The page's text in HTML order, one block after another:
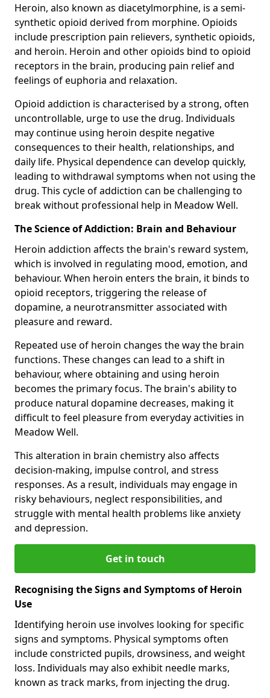
Heroin, also known as diacetylmorphine, is a semi-
synthetic opioid derived from morphine. Opioids
include prescription pain relievers, synthetic opioids,
and heroin. Heroin and other opioids bind to opioid
receptors in the brain, producing pain relief and
feelings of euphoria and relaxation.
Opioid addiction is characterised by a strong, often
uncontrollable, urge to use the drug. Individuals
may continue using heroin despite negative
consequences to their health, relationships, and
daily life. Physical dependence can develop quickly,
leading to withdrawal symptoms when not using the
drug. This cycle of addiction can be challenging to
break without professional help in Meadow Well.
The Science of Addiction: Brain and Behaviour
Heroin addiction affects the brain's reward system,
which is involved in regulating mood, emotion, and
behaviour. When heroin enters the brain, it binds to
opioid receptors, triggering the release of
dopamine, a neurotransmitter associated with
pleasure and reward.
Repeated use of heroin changes the way the brain
functions. These changes can lead to a shift in
behaviour, where obtaining and using heroin
becomes the primary focus. The brain's ability to
produce natural dopamine decreases, making it
difficult to feel pleasure from everyday activities in
Meadow Well.
This alteration in brain chemistry also affects
decision-making, impulse control, and stress
responses. As a result, individuals may engage in
risky behaviours, neglect responsibilities, and
struggle with mental health problems like anxiety
and depression.
Get in touch
Recognising the Signs and Symptoms of Heroin
Use
Identifying heroin use involves looking for specific
signs and symptoms. Physical symptoms often
include constricted pupils, drowsiness, and weight
loss. Individuals may also exhibit needle marks,
known as track marks, from injecting the drug.